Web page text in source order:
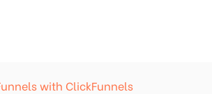
with ClickFunnels